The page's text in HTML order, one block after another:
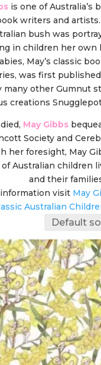
is one of Australia’s
writers and artists.
bush was
in children her own
May’s classic
was first published
many other Gumnut
creations
May Gibbs
Society and
her foresight, May
Australian children
and their
visit May
Australian